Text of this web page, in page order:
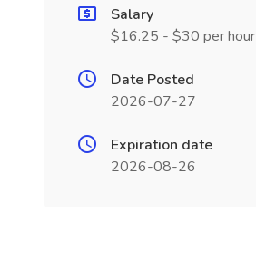
Salary
$16.25 - $30 per hour
Date Posted
2026-07-27
Expiration date
2026-08-26